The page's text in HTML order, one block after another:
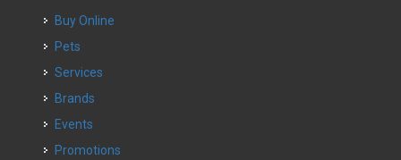
Buy Online
Pets
Services
Brands
Events
Promotions